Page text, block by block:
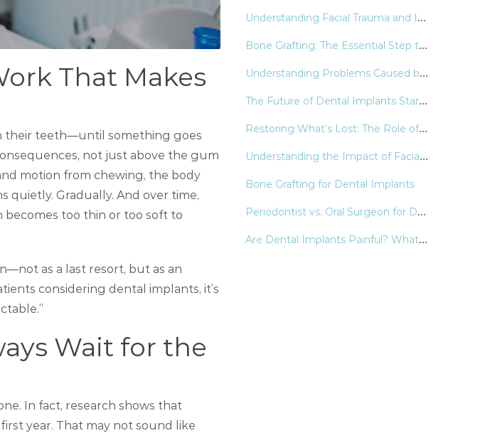
That Makes
their teeth—until something goes
not just above the gum
motion from chewing, the body
quietly. Gradually. And over time,
too thin or too soft to
as a last resort, but as an
considering dental implants, it’s
Wait for the
In fact, research shows that
year. That may not sound like
U
nderstanding Facial Trauma and Its Lasting Impact
B
one Grafting: The Essential Step to Stronger, Healthier Smiles
U
nderstanding Problems Caused by Wisdom Teeth
T
he Future of Dental Implants Starts with Precision
R
estoring What’s Lost: The Role of Dental Implants in Modern Oral Health
U
nderstanding the Impact of Facial Trauma on Oral & Facial Health
Bone Grafting for Dental Implants
P
eriodontist vs. Oral Surgeon for Dental Implants
A
re Dental Implants Painful? What You Need to Know